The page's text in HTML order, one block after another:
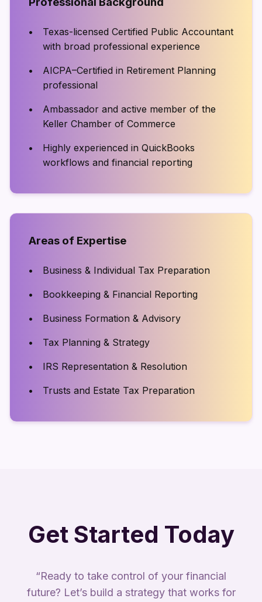
Texas-licensed Certified Public Accountant
with broad professional experience
AICPA–Certified in Retirement Planning
professional
Ambassador and active member of the
Keller Chamber of Commerce
Highly experienced in QuickBooks
workflows and financial reporting
Areas of Expertise
Business & Individual Tax Preparation
Bookkeeping & Financial Reporting
Business Formation & Advisory
Tax Planning & Strategy
IRS Representation & Resolution
Trusts and Estate Tax Preparation
Get Started Today
“Ready to take control of your financial
future? Let’s build a strategy that works for